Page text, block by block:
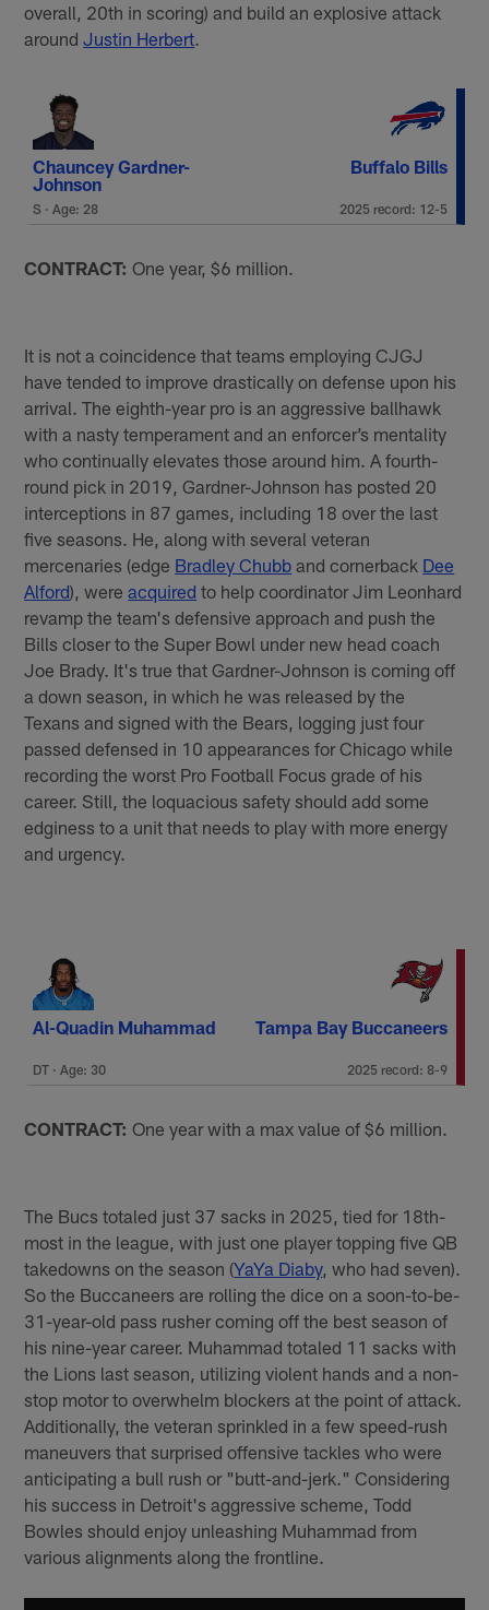
overall, 20th in scoring) and build an explosive attack
aroundJustin Herbert.
Chauncey Gardner-
Johnson
S · Age: 28
Buffalo Bills
2025 record: 12-5
CONTRACT:One year, $6 million.
It is not a coincidence that teams employing CJGJ
have tended to improve drastically on defense upon his
arrival. The eighth-year pro is an aggressive ballhawk
with a nasty temperament and an enforcer’s mentality
who continually elevates those around him. A fourth-
round pick in 2019, Gardner-Johnson has posted 20
interceptions in 87 games, including 18 over the last
five seasons. He, along with several veteran
mercenaries (edge Bradley Chubb and cornerback Dee
Alford), wereacquired to help coordinator Jim Leonhard
revamp the team's defensive approach and push the
Bills closer to the Super Bowl under new head coach
Joe Brady. It's true that Gardner-Johnson is coming off
a down season, in which he was released by the
Texans and signed with the Bears, logging just four
passed defensed in 10 appearances for Chicago while
recording the worst Pro Football Focus grade of his
career. Still, the loquacious safety should add some
edginess to a unit that needs to play with more energy
and urgency.
Al-Quadin Muhammad
DT · Age: 30
Tampa Bay Buccaneers
2025 record: 8-9
CONTRACT:One year with a max value of $6 million.
The Bucs totaled just 37 sacks in 2025, tied for 18th-
most in the league, with just one player topping five QB
takedowns on the season (YaYa Diaby, who had seven).
So the Buccaneers are rolling the dice on a soon-to-be-
31-year-old pass rusher coming off the best season of
his nine-year career. Muhammad totaled 11 sacks with
the Lions last season, utilizing violent hands and a non-
stop motor to overwhelm blockers at the point of attack.
Additionally, the veteran sprinkled in a few speed-rush
maneuvers that surprised offensive tackles who were
anticipating a bull rush or "butt-and-jerk." Considering
his success in Detroit's aggressive scheme, Todd
Bowles should enjoy unleashing Muhammad from
various alignments along the frontline.